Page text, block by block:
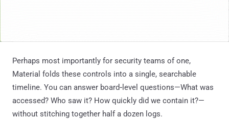
Perhaps most importantly for security teams of one,
Material folds these controls into a single, searchable
timeline. You can answer board‑level questions—What was
accessed? Who saw it? How quickly did we contain it?—
without stitching together half a dozen logs.